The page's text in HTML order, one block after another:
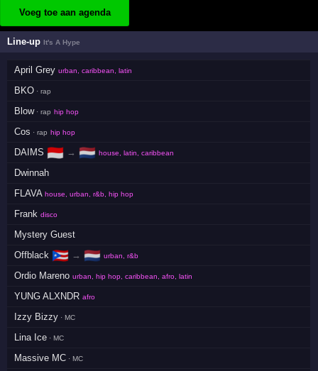
Voeg toe aan agenda
Line-up It's A Hype
April Grey urban, caribbean, latin
BKO · rap
Blow· rap hip hop
Cos · rap hip hop
DAIMS 🇮🇩 → 🇳🇱 house, latin, caribbean
Dwinnah
FLAVA house, urban, r&b, hip hop
Frank disco
Mystery Guest
Offblack 🇵🇷 → 🇳🇱 urban, r&b
Ordio Mareno urban, hip hop, caribbean, afro, latin
YUNG ALXNDR afro
Izzy Bizzy · MC
Lina Ice · MC
Massive MC · MC